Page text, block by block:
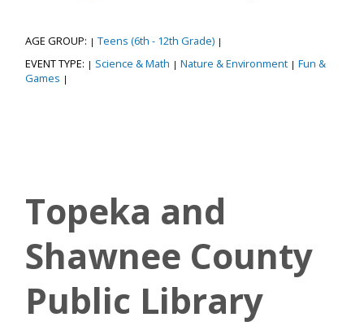
AGE GROUP: | Teens (6th - 12th Grade) |
EVENT TYPE: | Science & Math | Nature & Environment | Fun &
Games |
Topeka and
Shawnee County
Public Library